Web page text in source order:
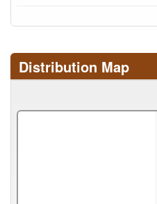
Distribution Map